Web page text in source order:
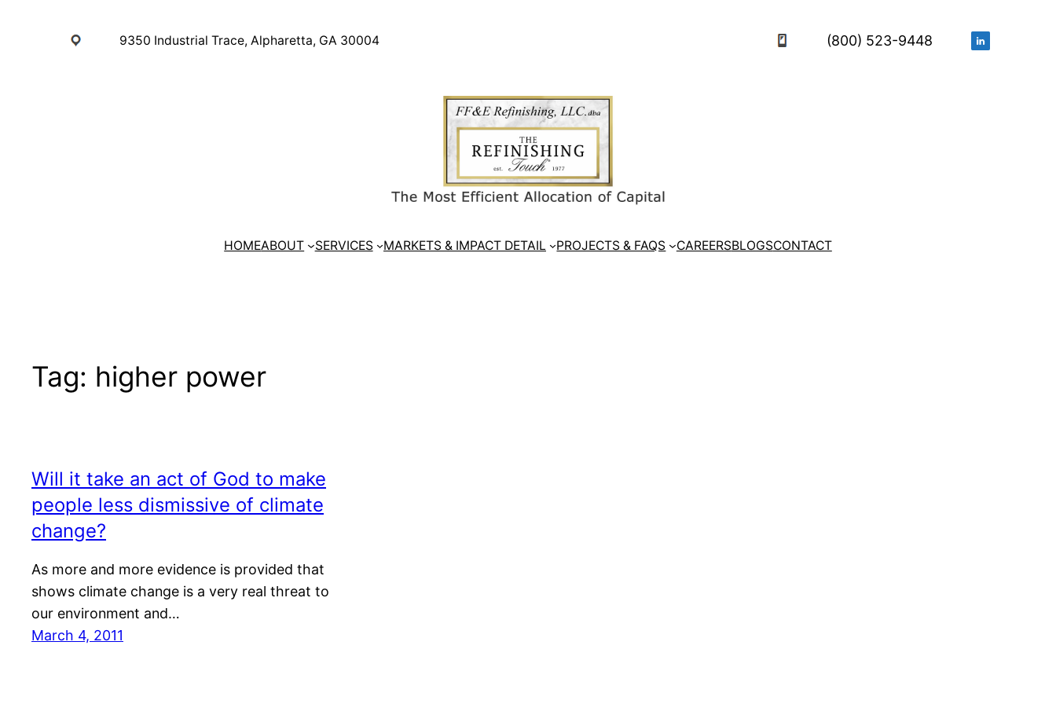
9350 Industrial Trace, Alpharetta, GA 30004 (800) 523-9448
HOMEABOUT SERVICES MARKETS & IMPACT DETAIL PROJECTS & FAQS CAREERSBLOGSCONTACT
Tag: higher power
Will it take an act of God to make
people less dismissive of climate
change?
As more and more evidence is provided that
shows climate change is a very real threat to
our environment and…
March 4, 2011